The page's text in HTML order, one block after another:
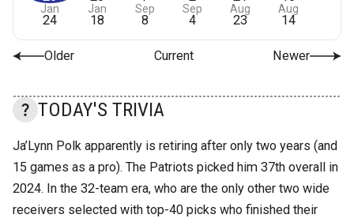
Jan
24
Jan
18
Sep
8
Sep
4
Aug
23
Aug
14
Older Current Newer
TODAY'S TRIVIA
Ja’Lynn Polk apparently is retiring after only two years (and
15 games as a pro). The Patriots picked him 37th overall in
2024. In the 32-team era, who are the only other two wide
receivers selected with top-40 picks who finished their